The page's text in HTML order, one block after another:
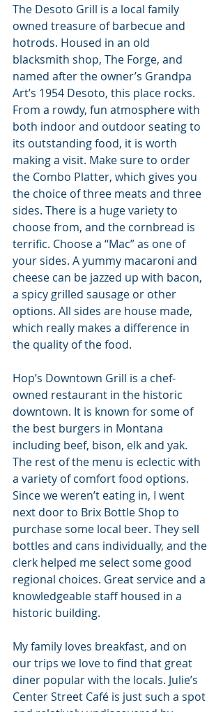
The Desoto Grill is a local family
owned treasure of barbecue and
hotrods. Housed in an old
blacksmith shop, The Forge, and
named after the owner’s Grandpa
Art’s 1954 Desoto, this place rocks.
From a rowdy, fun atmosphere with
both indoor and outdoor seating to
its outstanding food, it is worth
making a visit. Make sure to order
the Combo Platter, which gives you
the choice of three meats and three
sides. There is a huge variety to
choose from, and the cornbread is
terrific. Choose a “Mac” as one of
your sides. A yummy macaroni and
cheese can be jazzed up with bacon,
a spicy grilled sausage or other
options. All sides are house made,
which really makes a difference in
the quality of the food.
Hop’s Downtown Grill is a chef-
owned restaurant in the historic
downtown. It is known for some of
the best burgers in Montana
including beef, bison, elk and yak.
The rest of the menu is eclectic with
a variety of comfort food options.
Since we weren’t eating in, I went
next door to Brix Bottle Shop to
purchase some local beer. They sell
bottles and cans individually, and the
clerk helped me select some good
regional choices. Great service and a
knowledgeable staff housed in a
historic building.
My family loves breakfast, and on
our trips we love to find that great
diner popular with the locals. Julie’s
Center Street Café is just such a spot